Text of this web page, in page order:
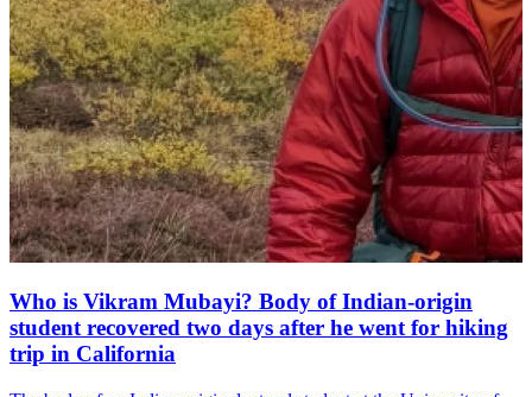
Who is Vikram Mubayi? Body of Indian-origin
student recovered two days after he went for hiking
trip in California